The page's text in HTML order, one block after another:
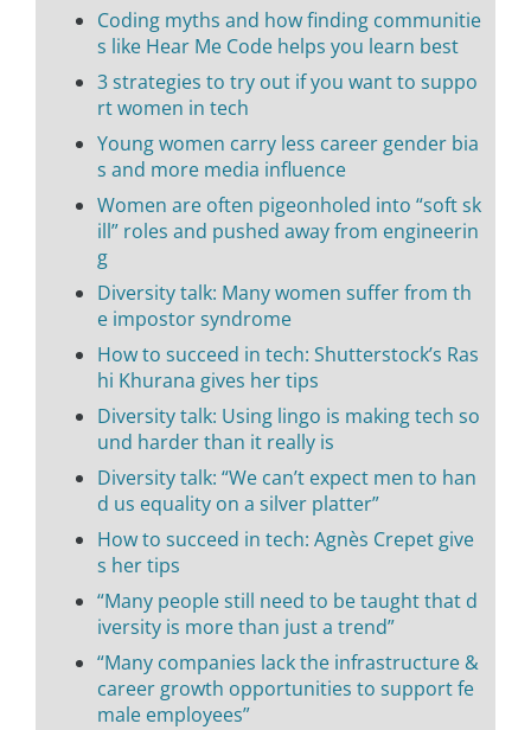
Coding myths and how finding communitie
s like Hear Me Code helps you learn best
3 strategies to try out if you want to suppo
rt women in tech
Young women carry less career gender bia
s and more media influence
Women are often pigeonholed into “soft sk
ill” roles and pushed away from engineerin
g
Diversity talk: Many women suffer from th
e impostor syndrome
How to succeed in tech: Shutterstock’s Ras
hi Khurana gives her tips
Diversity talk: Using lingo is making tech so
und harder than it really is
Diversity talk: “We can’t expect men to han
d us equality on a silver platter”
How to succeed in tech: Agnès Crepet give
s her tips
“Many people still need to be taught that d
iversity is more than just a trend”
“Many companies lack the infrastructure &
career growth opportunities to support fe
male employees”